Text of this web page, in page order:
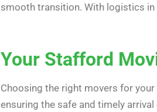
smooth transition. With logistics
Your Stafford
Choosing the right movers for your
ensuring the safe and timely